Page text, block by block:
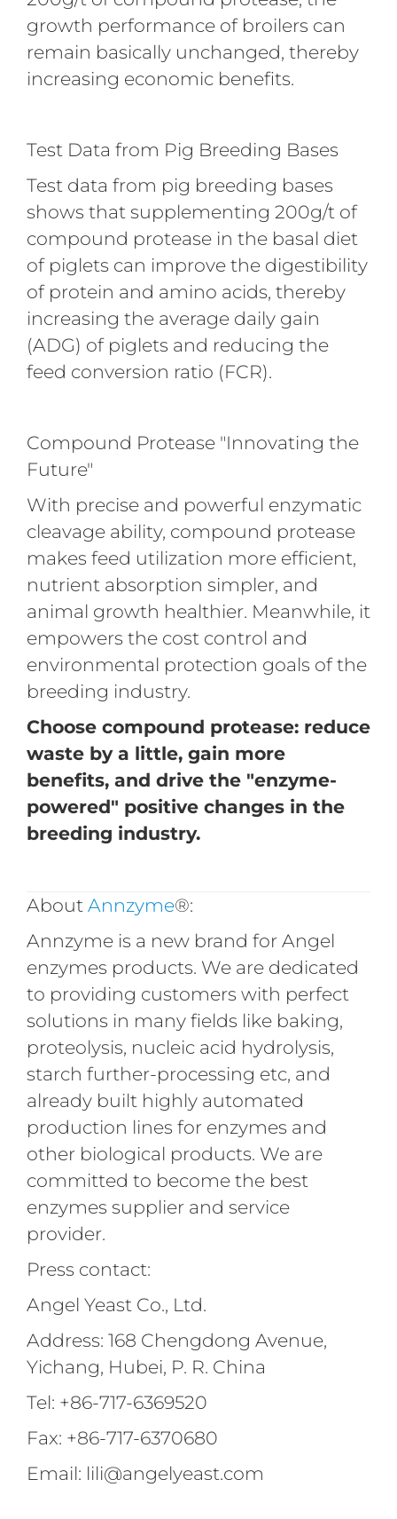
growth performance of broilers can
remain basically unchanged, thereby
increasing economic benefits.
Test Data from Pig Breeding Bases
Test data from pig breeding bases
shows that supplementing 200g/t of
compound protease in the basal diet
of piglets can improve the digestibility
of protein and amino acids, thereby
increasing the average daily gain
(ADG) of piglets and reducing the
feed conversion ratio (FCR).
Compound Protease "Innovating the
Future"
With precise and powerful enzymatic
cleavage ability, compound protease
makes feed utilization more efficient,
nutrient absorption simpler, and
animal growth healthier. Meanwhile, it
empowers the cost control and
environmental protection goals of the
breeding industry.
Choose compound protease: reduce
waste by a little, gain more
benefits, and drive the "enzyme-
powered" positive changes in the
breeding industry.
About Annzyme®:
Annzyme is a new brand for Angel
enzymes products. We are dedicated
to providing customers with perfect
solutions in many fields like baking,
proteolysis, nucleic acid hydrolysis,
starch further-processing etc, and
already built highly automated
production lines for enzymes and
other biological products. We are
committed to become the best
enzymes supplier and service
provider.
Press contact:
Angel Yeast Co., Ltd.
Address: 168 Chengdong Avenue,
Yichang, Hubei, P. R. China
Tel: +86-717-6369520
Fax: +86-717-6370680
Email: lili@angelyeast.com